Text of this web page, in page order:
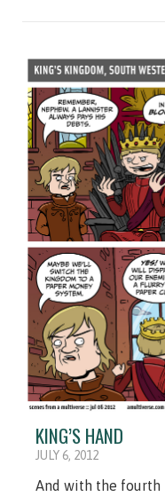
KING’S HAND
JULY 6, 2012
And with the fourth